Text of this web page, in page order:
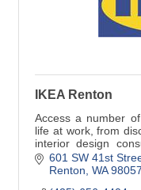
IKEA Renton
Access a number
life at work, from
interior design
IKEA Business
601 SW 41st
Renton WA 98057